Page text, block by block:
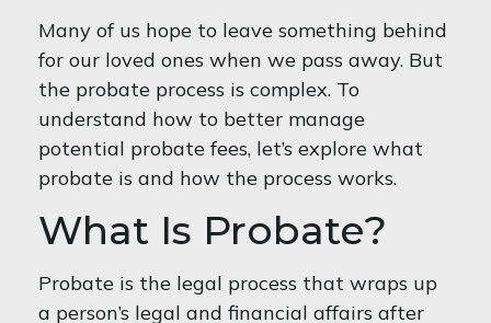
Many of us hope to leave something behind
for our loved ones when we pass away. But
the probate process is complex. To
understand how to better manage
potential probate fees, let’s explore what
probate is and how the process works.
What Is Probate?
Probate is the legal process that wraps up
a person’s legal and financial affairs after